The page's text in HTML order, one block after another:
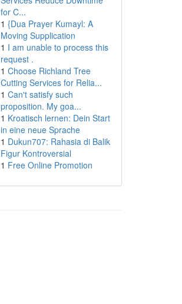
for C...
1 {Dua Prayer Kumayl: A
Moving Supplication
1 I am unable to process this
request .
1 Choose Richland Tree
Cutting Services for Relia...
1 Can't satisfy such
proposition. My goa...
1 Kroatisch lernen: Dein Start
in eine neue Sprache
1 Dukun707: Rahasia di Balik
Figur Kontroversial
1 Free Online Promotion